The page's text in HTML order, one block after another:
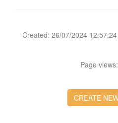
Created: 26/07/2024 12:57:24
Page
CREATE